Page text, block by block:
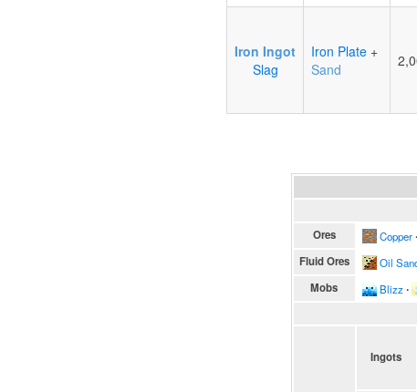
Iron Ingot
Slag
Iron Plate +
Sand
Ores Copper∙
Fluid Ores Oil
Mobs Blizz ∙
Ingots